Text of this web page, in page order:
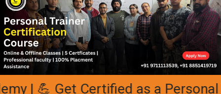
💪 Get Certified as a Personal